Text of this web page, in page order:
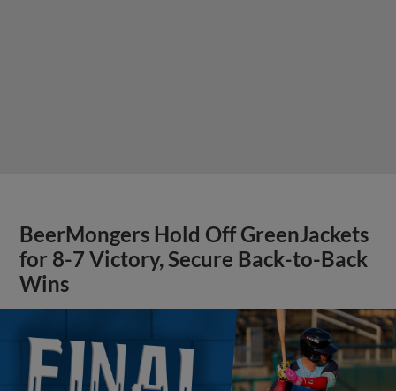
BeerMongers Hold Off GreenJackets
for 8-7 Victory, Secure Back-to-Back
Wins